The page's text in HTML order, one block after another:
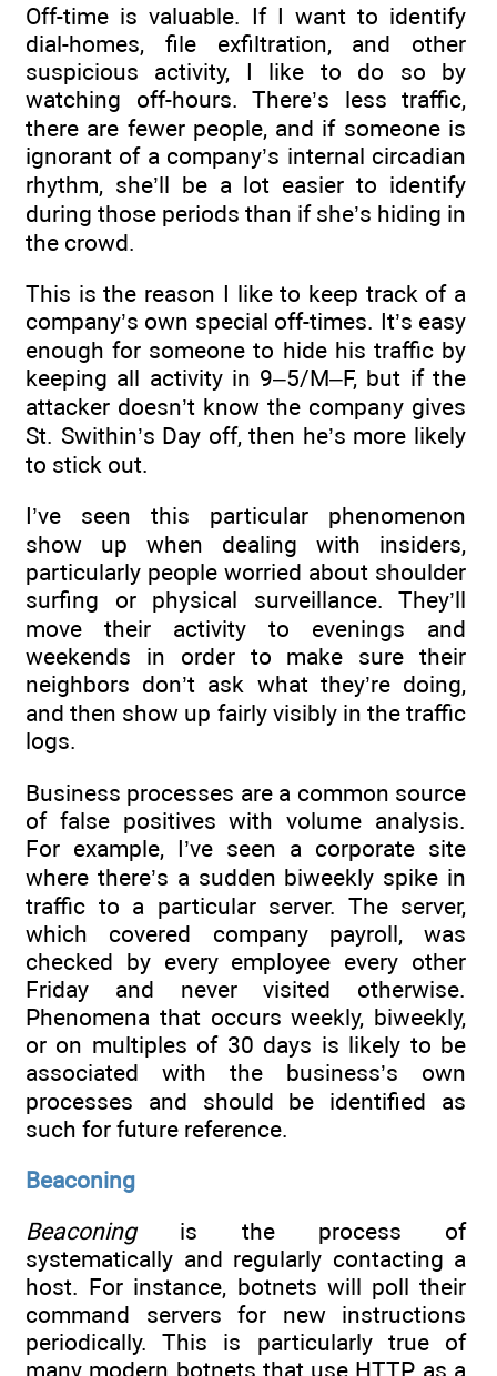
Off-time is valuable. If I want to identify
dial-homes, file exfiltration, and other
suspicious activity, I like to do so by
watching off-hours. There’s less traffic,
there are fewer people, and if someone is
ignorant of a company’s internal circadian
rhythm, she’ll be a lot easier to identify
during those periods than if she’s hiding in
the crowd.
This is the reason I like to keep track of a
company’s own special off-times. It’s easy
enough for someone to hide his traffic by
keeping all activity in 9–5/M–F, but if the
attacker doesn’t know the company gives
St. Swithin’s Day off, then he’s more likely
to stick out.
I’ve seen this particular phenomenon
show up when dealing with insiders,
particularly people worried about shoulder
surfing or physical surveillance. They’ll
move their activity to evenings and
weekends in order to make sure their
neighbors don’t ask what they’re doing,
and then show up fairly visibly in the traffic
logs.
Business processes are a common source
of false positives with volume analysis.
For example, I’ve seen a corporate site
where there’s a sudden biweekly spike in
traffic to a particular server. The server,
which covered company payroll, was
checked by every employee every other
Friday and never visited otherwise.
Phenomena that occurs weekly, biweekly,
or on multiples of 30 days is likely to be
associated with the business’s own
processes and should be identified as
such for future reference.
Beaconing
Beaconingis the process of
systematically and regularly contacting a
host. For instance, botnets will poll their
command servers for new instructions
periodically. This is particularly true of
many modern botnets that use HTTP as a